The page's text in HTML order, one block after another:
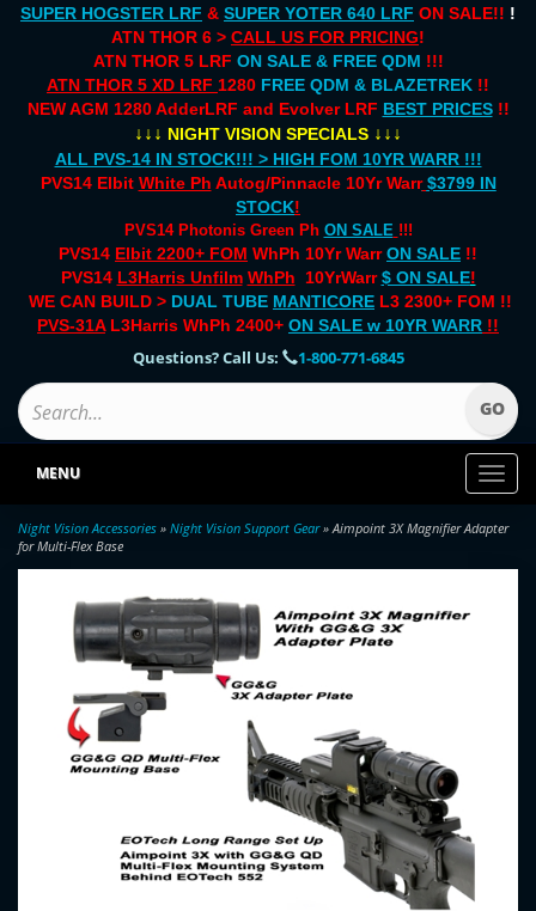
SUPER HOGSTER LRF & SUPER YOTER 640 LRF ON SALE!! !
ATN THOR 6 > CALL US FOR PRICING!
ATN THOR 5 LRF ON SALE & FREE QDM !!!
ATN THOR 5 XD LRF 1280 FREE QDM & BLAZETREK !!
NEW AGM 1280 AdderLRF and Evolver LRF BEST PRICES!!
↓↓↓ NIGHT VISION SPECIALS ↓↓↓
ALL PVS-14 IN STOCK!!! > HIGH FOM 10YR WARR !!!
PVS14 Elbit White Ph Autog/Pinnacle 10Yr Warr $3799 IN
STOCK!
PVS14 Photonis Green Ph ON SALE !!!
PVS14 Elbit 2200+ FOM WhPh 10Yr Warr ON SALE !!
PVS14 L3Harris Unfilm WhPh 10YrWarr$ ON SALE!
WE CAN BUILD > DUAL TUBE MANTICORE L3 2300+ FOM !!
PVS-31AL3Harris WhPh 2400+ ON SALE w 10YR WARR !!
Questions? Call Us: 1-800-771-6845
Toggle
MENU
Night Vision Accessories » Night Vision Support Gear» Aimpoint 3X Magnifier Adapter
for Multi-Flex Base